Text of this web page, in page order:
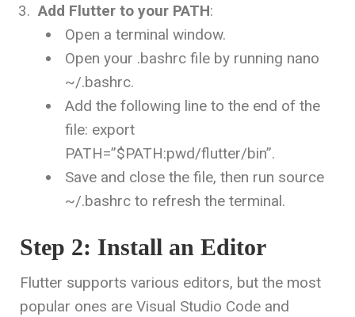
Add Flutter to your PATH:
Open a terminal window.
Open your .bashrcfile by running nano
~/.bashrc.
Add the following line to the end of the
file: export
PATH=”$PATH:pwd/flutter/bin”.
Save and close the file, then run source
~/.bashrcto refresh the terminal.
Step 2: Install an Editor
Flutter supports various editors, but the most
popular ones are Visual Studio Code and